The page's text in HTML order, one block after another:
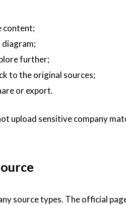
content;
diagram;
further;
to the original sources;
or export.
upload sensitive company
source types. The official